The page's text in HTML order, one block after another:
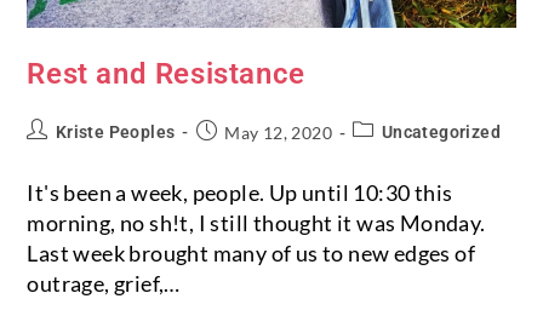
Rest and Resistance
Kriste Peoples May 12, 2020 Uncategorized
It's been a week, people. Up until 10:30 this
morning, no sh!t, I still thought it was Monday.
Last week brought many of us to new edges of
outrage, grief,…